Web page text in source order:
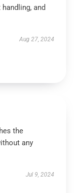
and
Aug 27, 2024
the
any
Jul 9, 2024